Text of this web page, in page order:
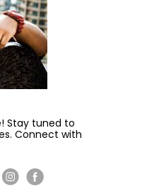
Stay tuned to
Connect with